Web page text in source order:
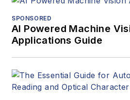
SPONSORED
AI Powered Machine
Applications Guide